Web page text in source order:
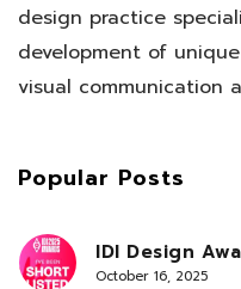
design practice
development of
visual communication
Popular Posts
IDI Design
October 16, 2025